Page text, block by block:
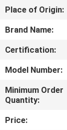
US
TOUR
QUALITY
CONTROL
Place of Origin:
Brand Name:
Certification:
Model Number:
Minimum Order
Quantity:
Price: